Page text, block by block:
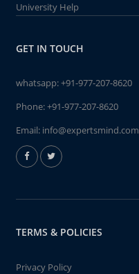
University Help
GET IN TOUCH
whatsapp:+91-977-207-8620
Phone:+91-977-207-8620
Email: info@expertsmind.com
TERMS & POLICIES
Privacy Policy